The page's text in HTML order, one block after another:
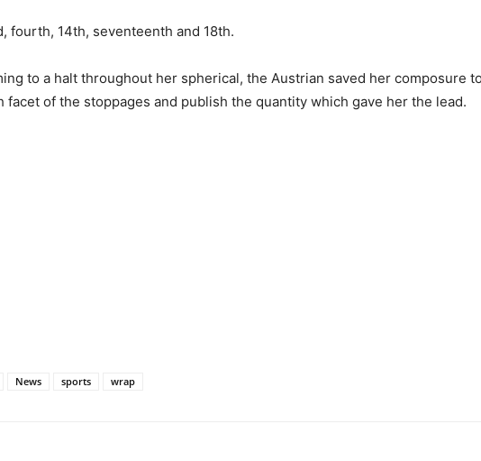
fourth, 14th, seventeenth and 18th.
to a halt throughout her spherical, the Austrian saved her composure to
facet of the stoppages and publish the quantity which gave her the lead.
News sports wrap